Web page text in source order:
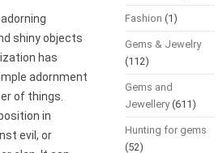
shiny objects
has
adornment
of things.
in
evil, or
Fashion (1)
Gems & Jewelry
(112)
Gems and
Jewellery(611)
Hunting for gems
(52)